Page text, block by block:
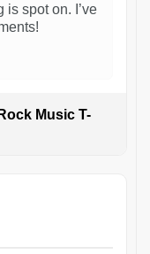
is spot on. I’ve
Music T-